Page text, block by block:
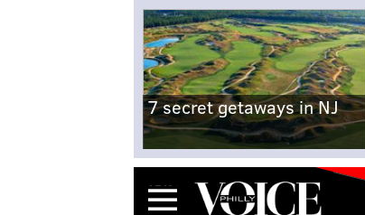
7 secret getaways in NJ
Menu